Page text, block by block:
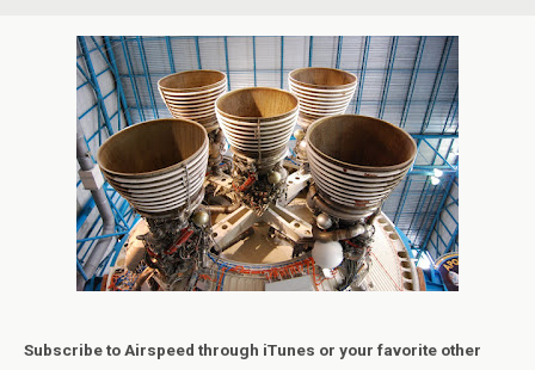
Subscribe to Airspeed through iTunes or your favorite other